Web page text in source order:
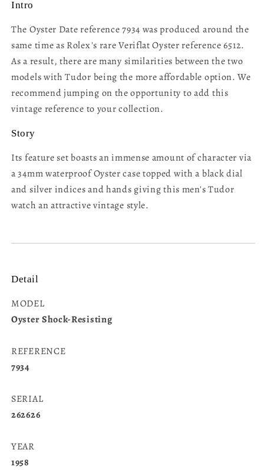
Intro
The Oyster Date reference 7934 was produced around the
same time as Rolex's rare Veriflat Oyster reference 6512.
As a result, there are many similarities between the two
models with Tudor being the more affordable option. We
recommend jumping on the opportunity to add this
vintage reference to your collection.
Story
Its feature set boasts an immense amount of character via
a 34mm waterproof Oyster case topped with a black dial
and silver indices and hands giving this men's Tudor
watch an attractive vintage style.
Detail
MODEL
Oyster Shock-Resisting
REFERENCE
7934
SERIAL
262626
YEAR
1958